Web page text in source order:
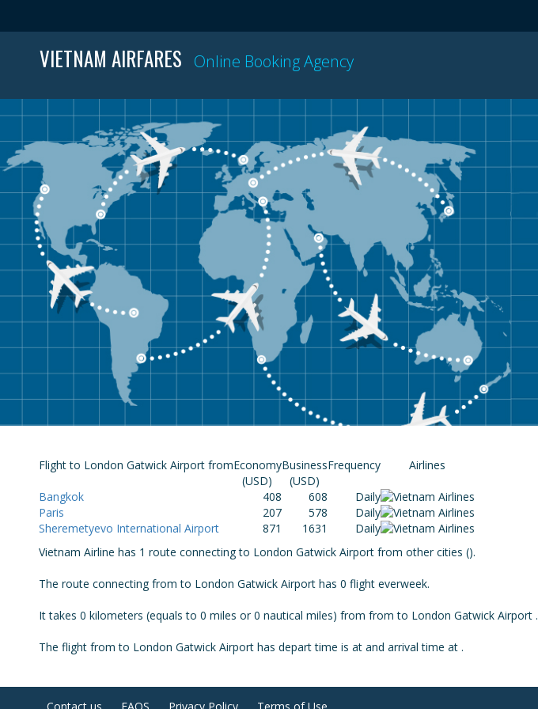
VIETNAM AIRFARES Online Booking Agency
Flight to London Gatwick Airport fromEconomy
(USD)
Business
(USD)
Frequency Airlines
Bangkok 408 608
Daily
Paris
207 578
Daily
Sheremetyevo International Airport
871 1631
Daily
Vietnam Airline has 1 route connecting to London Gatwick Airport from other cities ().
The route connecting from to London Gatwick Airport has 0 flight everweek.
It takes 0 kilometers (equals to 0 miles or 0 nautical miles) from from to London Gatwick Airport .
The flight from to London Gatwick Airport has depart time is at and arrival time at .